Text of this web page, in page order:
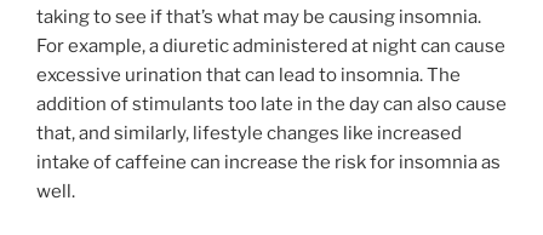
taking to see if that’s what may be causing insomnia.
For example, a diuretic administered at night can cause
excessive urination that can lead to insomnia. The
addition of stimulants too late in the day can also cause
that, and similarly, lifestyle changes like increased
intake of caffeine can increase the risk for insomnia as
well.